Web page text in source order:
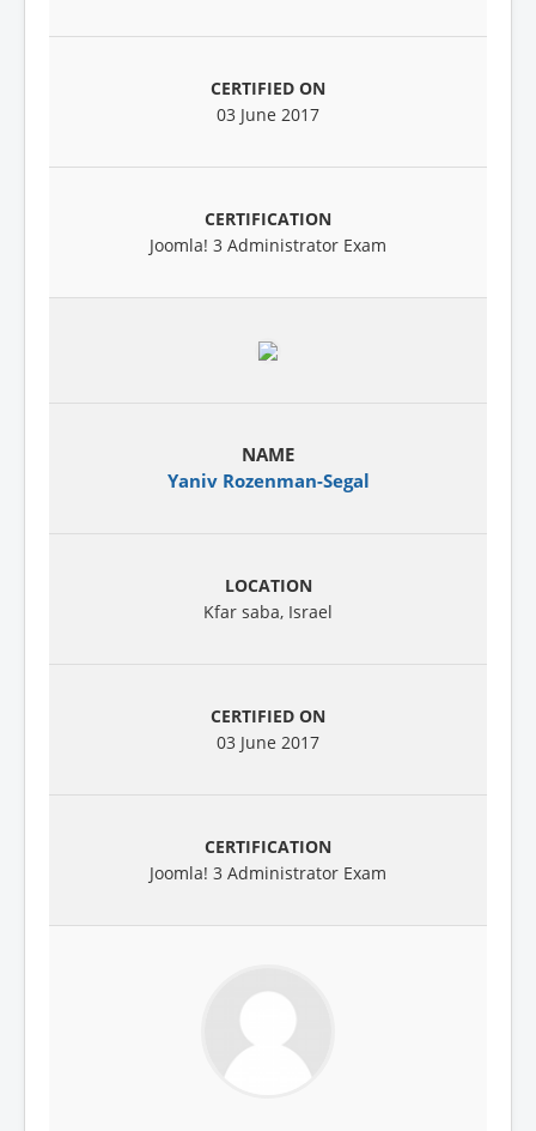
03 June 2017
Joomla! 3 Administrator Exam
Yaniv Rozenman-Segal
Kfar saba, Israel
03 June 2017
Joomla! 3 Administrator Exam